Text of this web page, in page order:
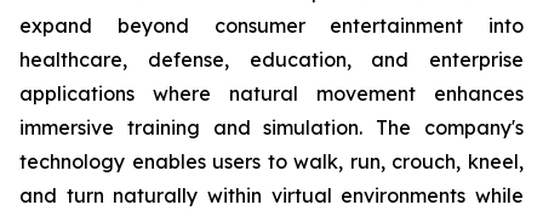
expand beyond consumer entertainment into
healthcare, defense, education, and enterprise
applications where natural movement enhances
immersive training and simulation. The company's
technology enables users to walk, run, crouch, kneel,
and turn naturally within virtual environments while